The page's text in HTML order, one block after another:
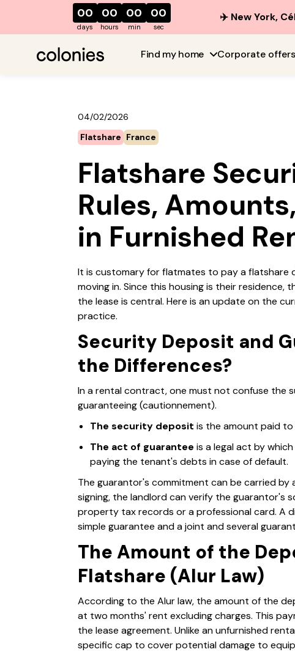
00
days
00
hours
00
min
00
sec
✈️ New York,
Find my home Corporate offers
04/02/2026
Flatshare France
Flatshare
Rules,
in Furnished
It is customary for flatmates to pay a
moving in. Since this housing is their
the lease is central. Here is an update on the
practice.
Security Deposit and
the Differences?
In a rental contract, one must not confuse the
guaranteeing (cautionnement).
The security deposit is the amount paid to
The act of guarantee is a legal act by
paying the tenant's debts in case of default.
The guarantor's commitment can be carried by
signing, the landlord can verify the guarantor's
property tax records or a professional card. A
simple guarantee and a joint and several
The Amount of the
Flatshare (Alur Law)
According to the Alur law, the amount of the
at two months' rent excluding charges. This
the lease agreement. Unlike an unfurnished
specific cap to cover potential damage to